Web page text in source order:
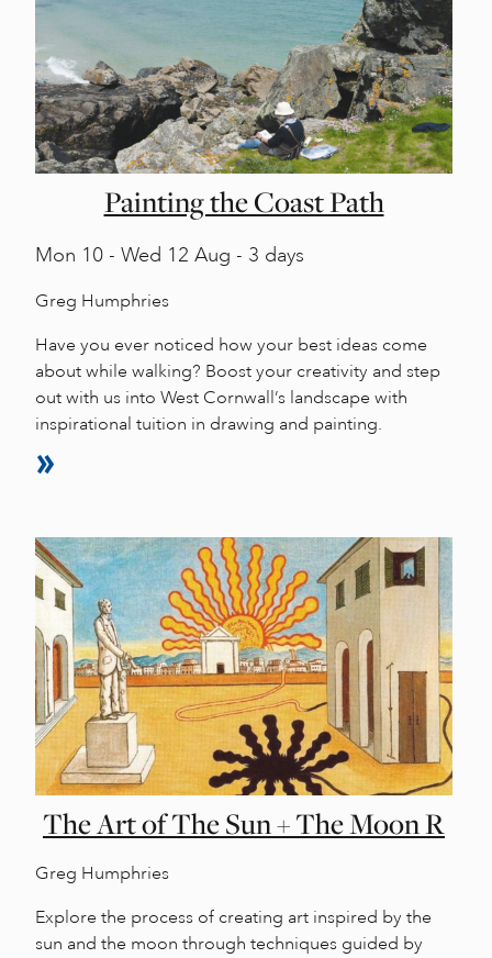
Painting the Coast Path
Mon 10 - Wed 12 Aug - 3 days
Greg Humphries
Have you ever noticed how your best ideas come
about while walking? Boost your creativity and step
out with us into West Cornwall’s landscape with
inspirational tuition in drawing and painting.
The Art of The Sun + The Moon R
Greg Humphries
Explore the process of creating art inspired by the
sun and the moon through techniques guided by